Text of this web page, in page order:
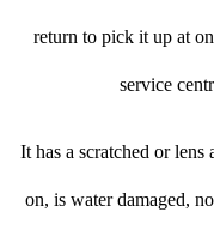
return to pick it up at
service
It has a scratched or lens
on, is water damaged,